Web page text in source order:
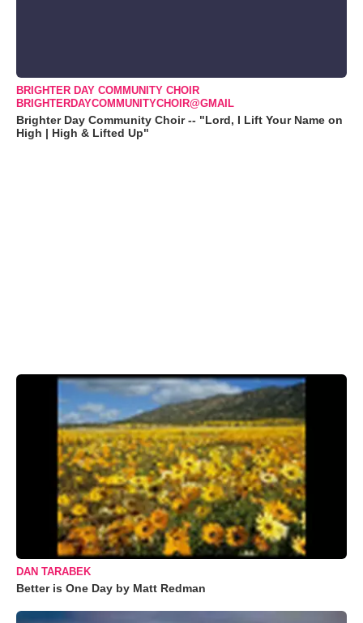
BRIGHTER DAY COMMUNITY CHOIR
BRIGHTERDAYCOMMUNITYCHOIR@GMAIL
Brighter Day Community Choir -- "Lord, I Lift Your Name on
High | High & Lifted Up"
DAN TARABEK
Better is One Day by Matt Redman